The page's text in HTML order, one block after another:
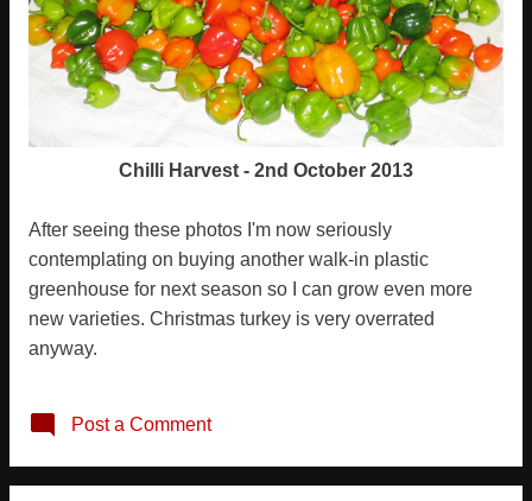
Chilli Harvest - 2nd October 2013
After seeing these photos I'm now seriously
contemplating on buying another walk-in plastic
greenhouse for next season so I can grow even more
new varieties. Christmas turkey is very overrated
anyway.
Post a Comment